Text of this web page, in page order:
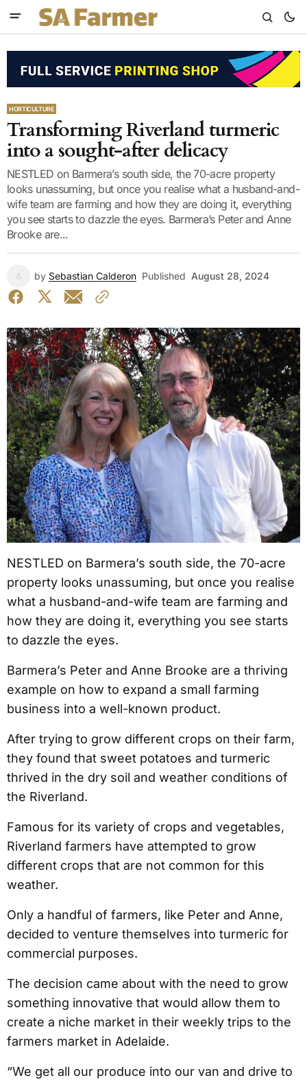
HORTICULTURE
Transforming Riverland turmeric
into a sought-after delicacy
NESTLED on Barmera’s south side, the 70-acre property
looks unassuming, but once you realise what a husband-and-
wife team are farming and how they are doing it, everything
you see starts to dazzle the eyes. Barmera’s Peter and Anne
Brooke are...
by Sebastian Calderon Published August 28, 2024
NESTLED on Barmera’s south side, the 70-acre
property looks unassuming, but once you realise
what a husband-and-wife team are farming and
how they are doing it, everything you see starts
to dazzle the eyes.
Barmera’s Peter and Anne Brooke are a thriving
example on how to expand a small farming
business into a well-known product.
After trying to grow different crops on their farm,
they found that sweet potatoes and turmeric
thrived in the dry soil and weather conditions of
the Riverland.
Famous for its variety of crops and vegetables,
Riverland farmers have attempted to grow
different crops that are not common for this
weather.
Only a handful of farmers, like Peter and Anne,
decided to venture themselves into turmeric for
commercial purposes.
The decision came about with the need to grow
something innovative that would allow them to
create a niche market in their weekly trips to the
farmers market in Adelaide.
“We get all our produce into our van and drive to